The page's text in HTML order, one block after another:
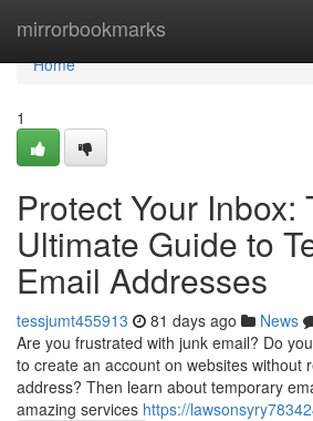
mirrorbookmarks
Home
Home
1
Protect Your Inbox:
Ultimate Guide to
Email Addresses
tessjumt455913 81 days ago News
Are you frustrated with junk email? Do
to create an account on websites without
address? Then learn about temporary
amazing services https://